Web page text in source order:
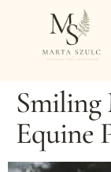
Smiling
Equine